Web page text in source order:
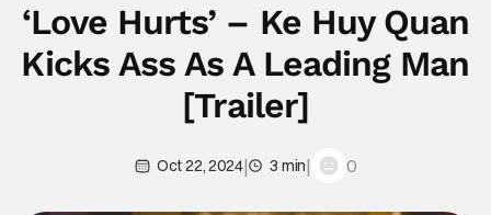
‘Love Hurts’ – Ke Huy Quan
Kicks Ass As A Leading Man
[Trailer]
Oct 22, 2024| 3 min| 0